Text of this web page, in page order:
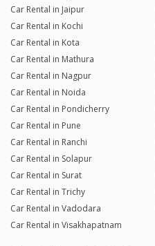
Car Rental in Jaipur
Car Rental in Kochi
Car Rental in Kota
Car Rental in Mathura
Car Rental in Nagpur
Car Rental in Noida
Car Rental in Pondicherry
Car Rental in Pune
Car Rental in Ranchi
Car Rental in Solapur
Car Rental in Surat
Car Rental in Trichy
Car Rental in Vadodara
Car Rental in Visakhapatnam